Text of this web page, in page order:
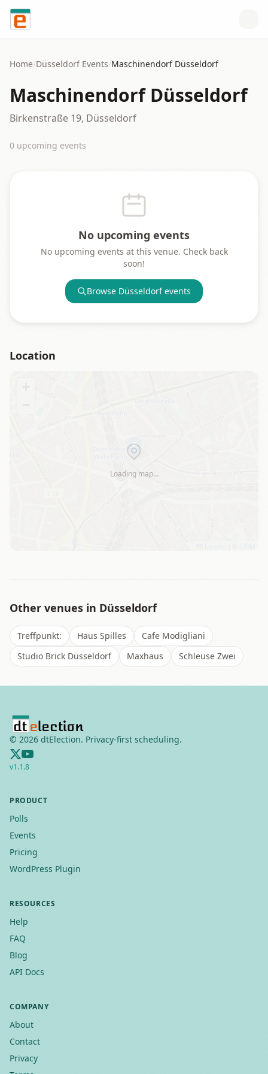
Skip to content
Home/DüsseldorfEvents/Maschinendorf Düsseldorf
Maschinendorf Düsseldorf
Birkenstraße 19, Düsseldorf
0 upcoming events
No upcoming events
No upcoming events at this venue. Check back
soon!
Browse Düsseldorfevents
Location
Loading map…
Other venues in Düsseldorf
Treffpunkt: Haus Spilles
Cafe Modigliani
Studio Brick Düsseldorf
Maxhaus Schleuse Zwei
© 2026 dtElection. Privacy-first scheduling.
v1.1.8
PRODUCT
Polls
Events
Pricing
WordPress Plugin
RESOURCES
Help
FAQ
Blog
API Docs
COMPANY
About
Contact
Privacy